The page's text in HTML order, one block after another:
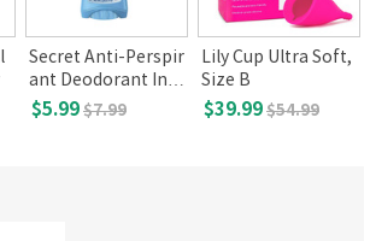
Secret Anti-Perspir
ant Deodorant Invi
sible Solid Unscent
$5.99$7.99
Lily Cup Ultra Soft,
Size B
$39.99$54.99